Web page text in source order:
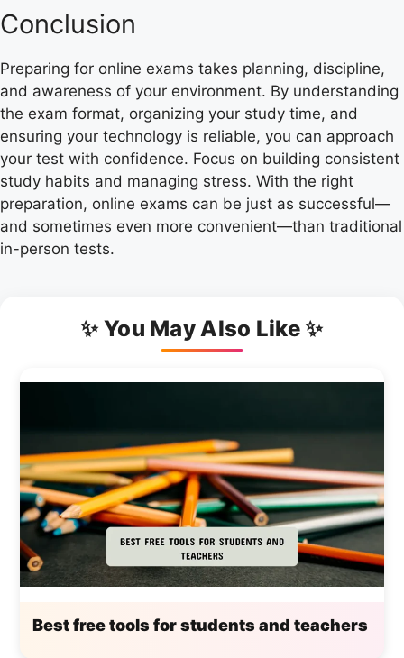
Conclusion
Preparing for online exams takes planning, discipline,
and awareness of your environment. By understanding
the exam format, organizing your study time, and
ensuring your technology is reliable, you can approach
your test with confidence. Focus on building consistent
study habits and managing stress. With the right
preparation, online exams can be just as successful—
and sometimes even more convenient—than traditional
in-person tests.
✨ You May Also Like ✨
Best free tools for students and teachers